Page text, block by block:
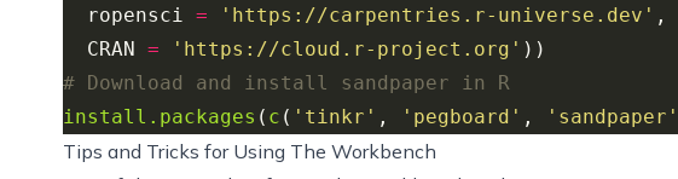
  ropensci
= 'https://carpentries.r-universe.dev'
  CRAN
= 'https://cloud.r-project.org'
# Download and install sandpaper in R
install.packages ( c ( 'tinkr' , 'pegboard' , 'sandpaper'
Tips and Tricks for Using The Workbench